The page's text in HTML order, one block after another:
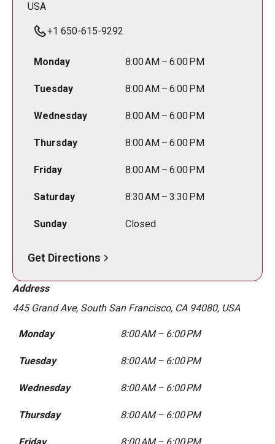
USA
+1 650-615-9292
Monday 8:00 AM – 6:00 PM
Tuesday 8:00 AM – 6:00 PM
Wednesday 8:00 AM – 6:00 PM
Thursday 8:00 AM – 6:00 PM
Friday 8:00 AM – 6:00 PM
Saturday 8:30 AM – 3:30 PM
Sunday Closed
Get Directions
Address
445 Grand Ave, South San Francisco, CA 94080, USA
Monday 8:00 AM – 6:00 PM
Tuesday 8:00 AM – 6:00 PM
Wednesday 8:00 AM – 6:00 PM
Thursday 8:00 AM – 6:00 PM